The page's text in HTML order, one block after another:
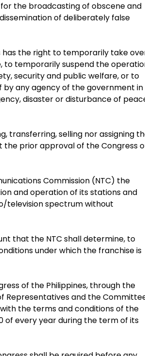
the broadcasting of obscene and
of deliberately false
has the right to temporarily take
to temporarily suspend the
security and public welfare, or to
any agency of the government in
disaster or disturbance of
transferring, selling nor assigning
prior approval of the Congress
Commission (NTC) the
and operation of its stations and
television spectrum without
that the NTC shall determine, to
under which the franchise is
of the Philippines, through the
Representatives and the
the terms and conditions of the
of every year during the term of its